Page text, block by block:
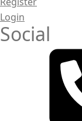
Login
Social